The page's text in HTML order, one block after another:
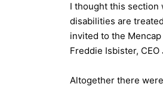
I thought this section
disabilities are
invited to the
Freddie Isbister,
Altogether there